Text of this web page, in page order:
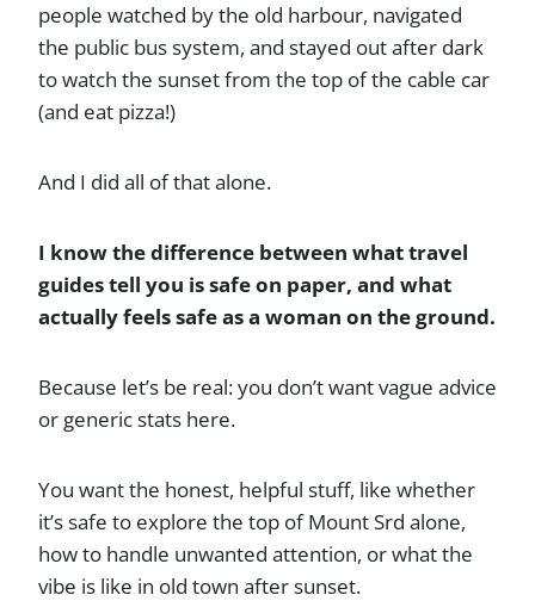
people watched by the old harbour, navigated
the public bus system, and stayed out after dark
to watch the sunset from the top of the cable car
(and eat pizza!)
And I did all of that alone.
I know the difference between what travel
guides tell you is safe on paper, and what
actually feels safe as a woman on the ground.
Because let’s be real: you don’t want vague advice
or generic stats here.
You want the honest, helpful stuff, like whether
it’s safe to explore the top of Mount Srd alone,
how to handle unwanted attention, or what the
vibe is like in old town after sunset.